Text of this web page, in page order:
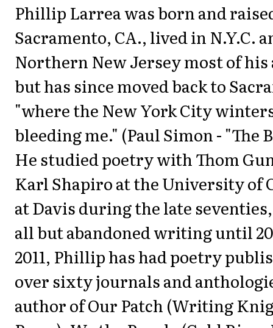
Phillip Larrea was born and
Sacramento, CA., lived in N.Y.C.
Northern New Jersey most of
but has since moved back to
"where the New York City
bleeding me." (Paul Simon - "The
He studied poetry with Thom
Karl Shapiro at the University of
at Davis during the late
all but abandoned writing until
2011, Phillip has had poetry
over sixty journals and
author of Our Patch (Writing